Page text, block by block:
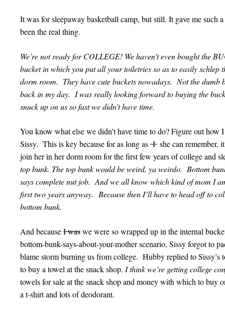
It was for sleepaway basketball camp, but still. It gave me such
been the real thing.
We’re not ready for COLLEGE! We haven’t even bought the
bucket in which you put all your toiletries so as to easily schlep
dorm room. They have cute buckets nowadays. Not the dumb
back in my day. I was really looking forward to buying the
snuck up on us so fast we didn’t have time.
You know what else we didn’t have time to do? Figure out
Sissy. This is key because for as long asI she can remember,
join her in her dorm room for the first few years of college and
top bunk. The top bunk would be weird, ya weirdo. Bottom
says complete nut job. And we all know which kind of mom I
first two years anyway. Because then I’ll have to head off to
bottom bunk.
And becauseI waswe were so wrapped up in the internal
bottom-bunk-says-about-your-mother scenario, Sissy forgot to
blame storm burning us from college. Hubby replied to Sissy’s
to buy a towel at the snack shop. I think we’re getting college
towels for sale at the snack shop and money with which to buy
a t-shirt and lots of deodorant.